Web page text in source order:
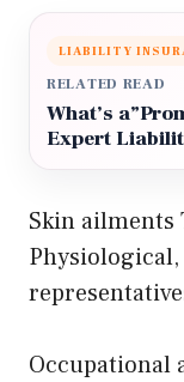
LIABILITY
RELATED READ
What’s
Expert
Skin ailments
Occupational